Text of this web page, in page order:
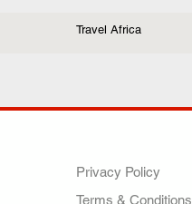
Travel Africa
Privacy Policy
Terms & Conditions